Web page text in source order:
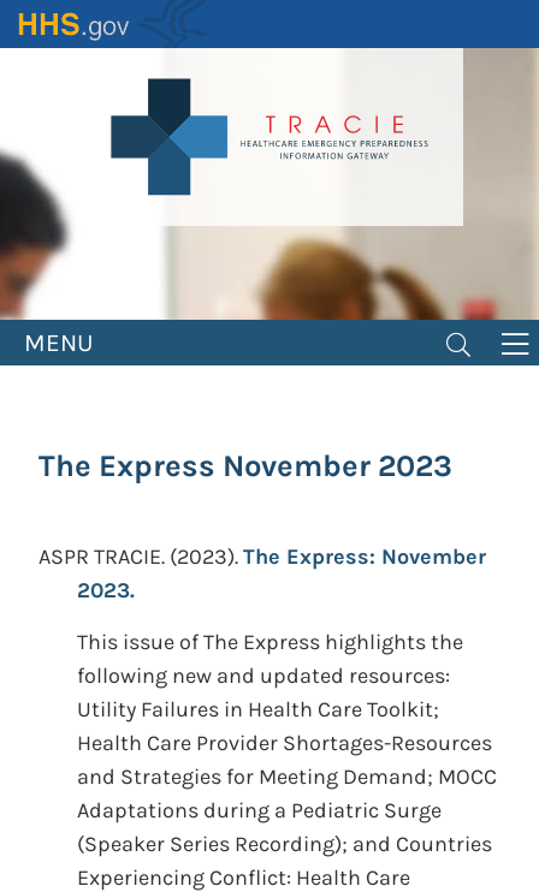
Skip
to
MENU
The Express November 2023
ASPR TRACIE. (2023).The Express: November
2023.
This issue of The Express highlights the
following new and updated resources:
Utility Failures in Health Care Toolkit;
Health Care Provider Shortages-Resources
and Strategies for Meeting Demand; MOCC
Adaptations during a Pediatric Surge
(Speaker Series Recording); and Countries
Experiencing Conflict: Health Care